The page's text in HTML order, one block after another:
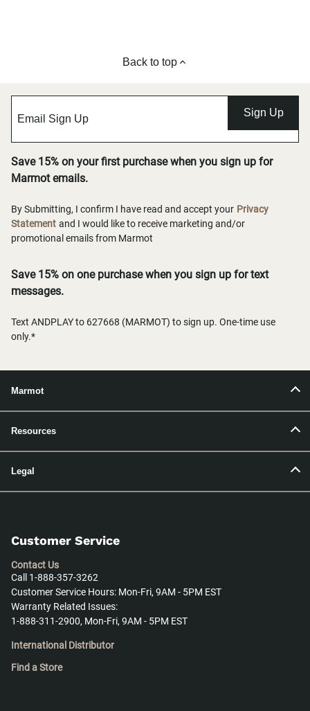
Back to top
Sign Up
Save 15% on your first purchase when you sign up for
Marmot emails.
By Submitting, I confirm I have read and accept your Privacy
Statement and I would like to receive marketing and/or
promotional emails from Marmot
Save 15% on one purchase when you sign up for text
messages.
Text ANDPLAY to 627668 (MARMOT) to sign up. One-time use
only.*
Marmot
Resources
Legal
Customer Service
Contact Us
Call 1-888-357-3262
Customer Service Hours: Mon-Fri, 9AM - 5PM EST
Warranty Related Issues:
1-888-311-2900, Mon-Fri, 9AM - 5PM EST
International Distributor
Find a Store